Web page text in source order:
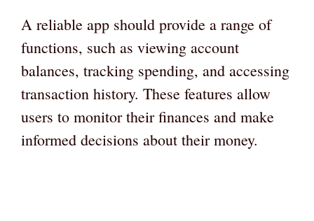
A reliable app should provide a range of
functions, such as viewing account
balances, tracking spending, and accessing
transaction history. These features allow
users to monitor their finances and make
informed decisions about their money.